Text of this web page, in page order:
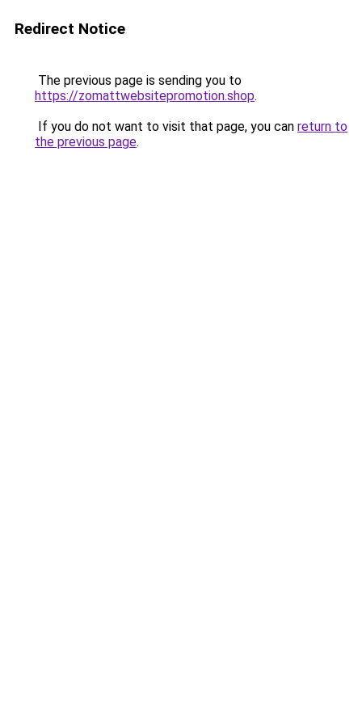
Redirect Notice
The previous page is sending you to
https://zomattwebsitepromotion.shop.
If you do not want to visit that page, you can return to
the previous page.